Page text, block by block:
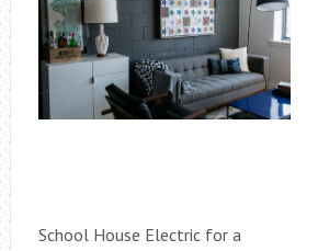
School House Electric for a